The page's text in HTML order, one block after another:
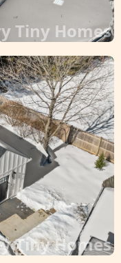
Tiny Homes
Tiny Homes